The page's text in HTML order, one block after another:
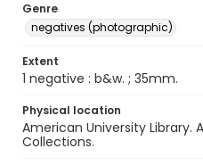
Genre
negatives (photographic)
Extent
1 negative : b&w. ; 35mm.
Physical location
American University Library.
Collections.